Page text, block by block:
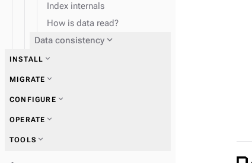
Index internals
How is data read?
Data consistency expand_more
INSTALL expand_more
Plan and test
(recommended)
MIGRATE expand_more
Zero Downtime Migration (ZDM)
CONFIGURE expand_more
YAML and configuration
OPERATE expand_more
TOOLS expand_more
SECURITY